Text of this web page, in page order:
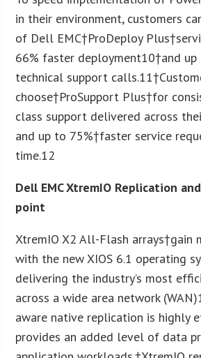
in their environment, customers
of Dell EMC†ProDeploy
66% faster deployment10†and
technical support calls.11
choose†ProSupport Plus†for
class support delivered across
and up to 75%†faster service
time.12
Dell EMC XtremIO Replication
point
XtremIO X2 All-Flash arrays†gain
with the new XIOS 6.1 operating
delivering the industry’s most
across a wide area network (WAN)
aware native replication is highly
provides an added level of data